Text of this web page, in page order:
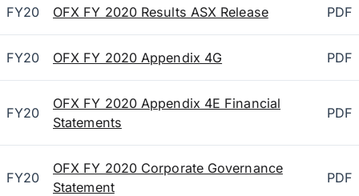
FY20 OFX FY 2020 Results ASX Release PDF
FY20 OFX FY 2020 Appendix 4G PDF
FY20
OFX FY 2020 Appendix 4E Financial
Statements
PDF
FY20
OFX FY 2020 Corporate Governance
Statement
PDF